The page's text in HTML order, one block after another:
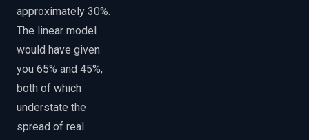
approximately 30%.
The linear model
would have given
you 65% and 45%,
both of which
understate the
spread of real